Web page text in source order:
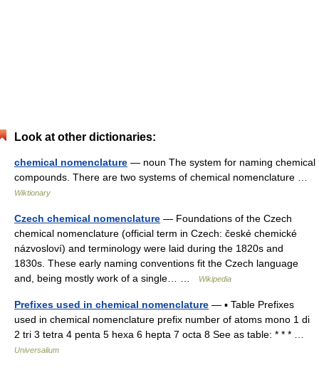
Look at other dictionaries:
chemical nomenclature — noun The system for naming chemical
compounds. There are two systems of chemical nomenclature …
Wiktionary
Czech chemical nomenclature — Foundations of the Czech
chemical nomenclature (official term in Czech: české chemické
názvosloví) and terminology were laid during the 1820s and
1830s. These early naming conventions fit the Czech language
and, being mostly work of a single… …
Wikipedia
Prefixes used in chemical nomenclature — ▪ Table Prefixes
used in chemical nomenclature prefix number of atoms mono 1 di
2 tri 3 tetra 4 penta 5 hexa 6 hepta 7 octa 8 See as table: * * * …
Universalium